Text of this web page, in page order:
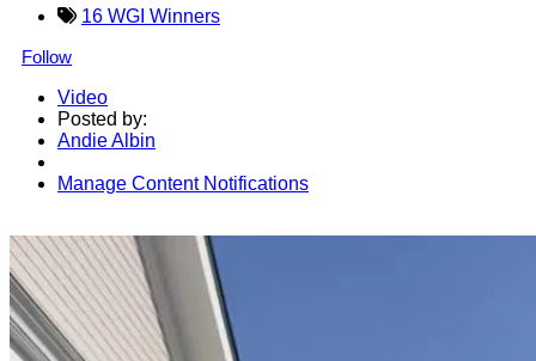
16 WGI Winners
Follow
Video
Posted by:
Andie Albin
Manage Content Notifications